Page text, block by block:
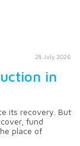
28 July 2026
in
its recovery. But
fund
place of